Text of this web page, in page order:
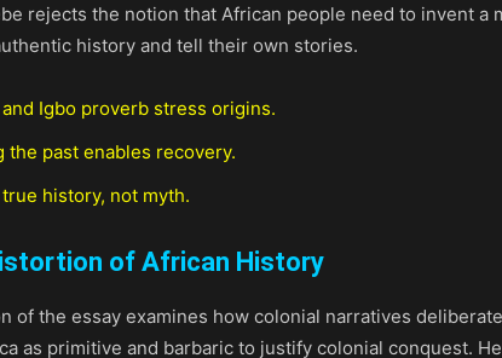
rejects the notion that African people need to invent
history and tell their own stories.
Igbo proverb stress origins.
the past enables recovery.
true history, not myth.
of African History
of the essay examines how colonial narratives
as primitive and barbaric to justify colonial conquest.